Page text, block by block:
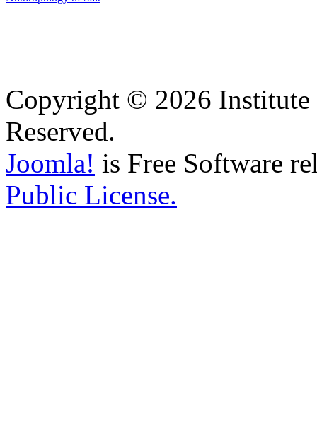
Copyright © 2026
Reserved.
Joomla! is Free Software
Public License.